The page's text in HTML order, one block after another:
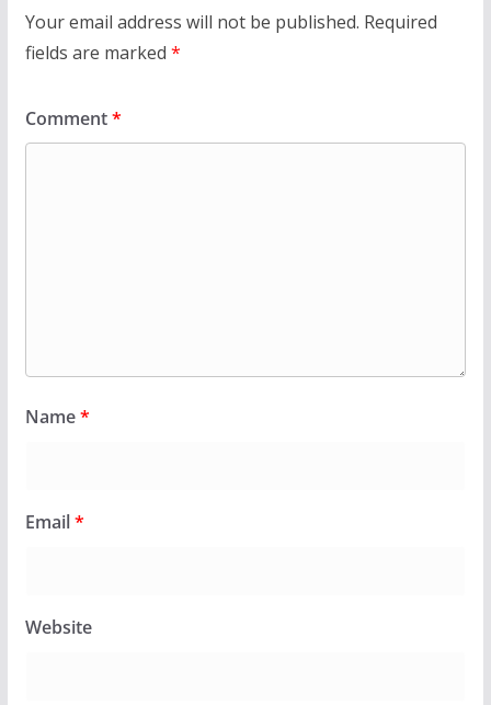
Your email address will not be published. Required
fields are marked *
Comment*
Name*
Email*
Website